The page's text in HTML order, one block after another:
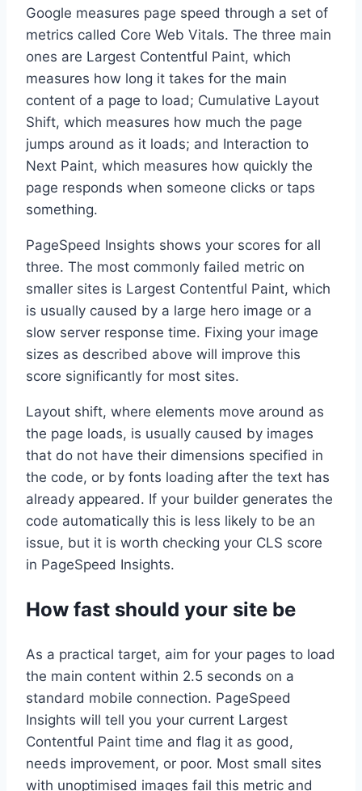
Google measures page speed through a set of
metrics called Core Web Vitals. The three main
ones are Largest Contentful Paint, which
measures how long it takes for the main
content of a page to load; Cumulative Layout
Shift, which measures how much the page
jumps around as it loads; and Interaction to
Next Paint, which measures how quickly the
page responds when someone clicks or taps
something.
PageSpeed Insights shows your scores for all
three. The most commonly failed metric on
smaller sites is Largest Contentful Paint, which
is usually caused by a large hero image or a
slow server response time. Fixing your image
sizes as described above will improve this
score significantly for most sites.
Layout shift, where elements move around as
the page loads, is usually caused by images
that do not have their dimensions specified in
the code, or by fonts loading after the text has
already appeared. If your builder generates the
code automatically this is less likely to be an
issue, but it is worth checking your CLS score
in PageSpeed Insights.
How fast should your site be
As a practical target, aim for your pages to load
the main content within 2.5 seconds on a
standard mobile connection. PageSpeed
Insights will tell you your current Largest
Contentful Paint time and flag it as good,
needs improvement, or poor. Most small sites
with unoptimised images fail this metric and